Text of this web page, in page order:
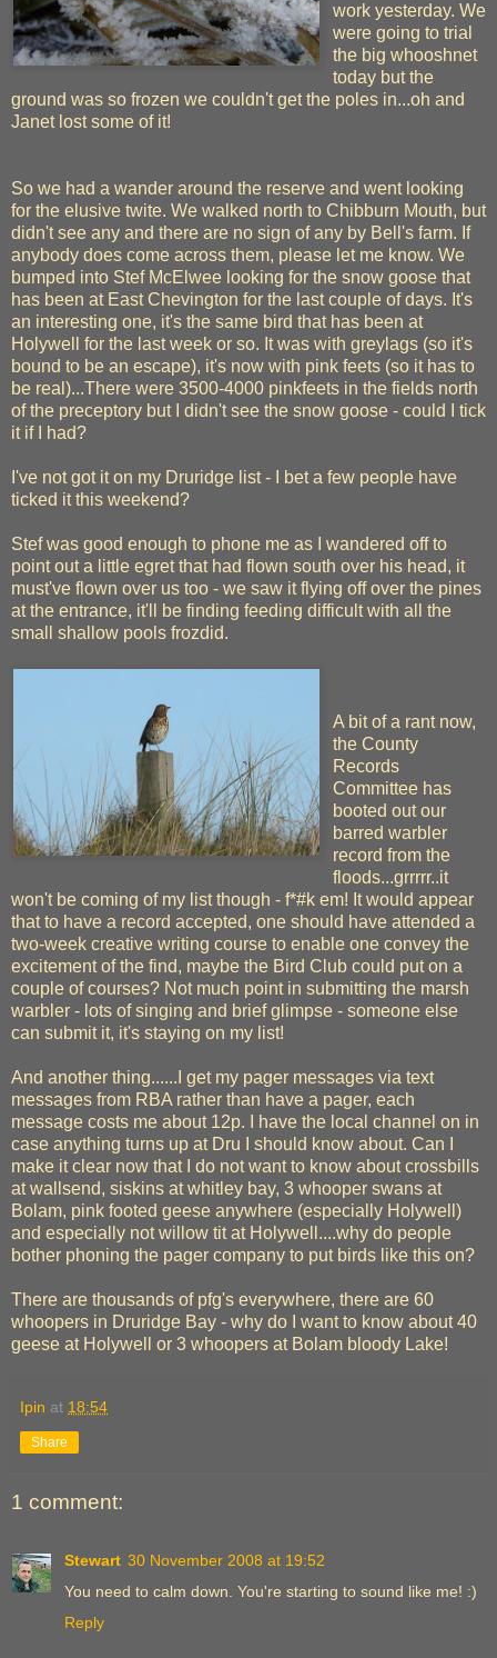
work yesterday. We
were going to trial
the big whooshnet
today but the
ground was so frozen we couldn't get the poles in...oh and
Janet lost some of it!
So we had a wander around the reserve and went looking
for the elusive twite. We walked north to Chibburn Mouth, but
didn't see any and there are no sign of any by Bell's farm. If
anybody does come across them, please let me know. We
bumped into Stef McElwee looking for the snow goose that
has been at East Chevington for the last couple of days. It's
an interesting one, it's the same bird that has been at
Holywell for the last week or so. It was with greylags (so it's
bound to be an escape), it's now with pink feets (so it has to
be real)...There were 3500-4000 pinkfeets in the fields north
of the preceptory but I didn't see the snow goose - could I tick
it if I had?
I've not got it on my Druridge list - I bet a few people have
ticked it this weekend?
Stef was good enough to phone me as I wandered off to
point out a little egret that had flown south over his head, it
must've flown over us too - we saw it flying off over the pines
at the entrance, it'll be finding feeding difficult with all the
small shallow pools frozdid.
A bit of a rant now,
the County
Records
Committee has
booted out our
barred warbler
record from the
floods...grrrrr..it
won't be coming of my list though - f*#k em! It would appear
that to have a record accepted, one should have attended a
two-week creative writing course to enable one convey the
excitement of the find, maybe the Bird Club could put on a
couple of courses? Not much point in submitting the marsh
warbler - lots of singing and brief glimpse - someone else
can submit it, it's staying on my list!
And another thing......I get my pager messages via text
messages from RBA rather than have a pager, each
message costs me about 12p. I have the local channel on in
case anything turns up at Dru I should know about. Can I
make it clear now that I do not want to know about crossbills
at wallsend, siskins at whitley bay, 3 whooper swans at
Bolam, pink footed geese anywhere (especially Holywell)
and especially not willow tit at Holywell....why do people
bother phoning the pager company to put birds like this on?
There are thousands of pfg's everywhere, there are 60
whoopers in Druridge Bay - why do I want to know about 40
geese at Holywell or 3 whoopers at Bolam bloody Lake!
Ipin at 18:54
Share
1 comment:
Stewart 30 November 2008 at 19:52
You need to calm down. You're starting to sound like me! :)
Reply